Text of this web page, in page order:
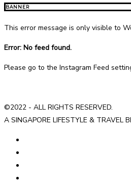
BANNER
This error message is only visible to
Error: No feed found.
Please go to the Instagram Feed
©2022 - ALL RIGHTS RESERVED.
A SINGAPORE LIFESTYLE & TRAVEL